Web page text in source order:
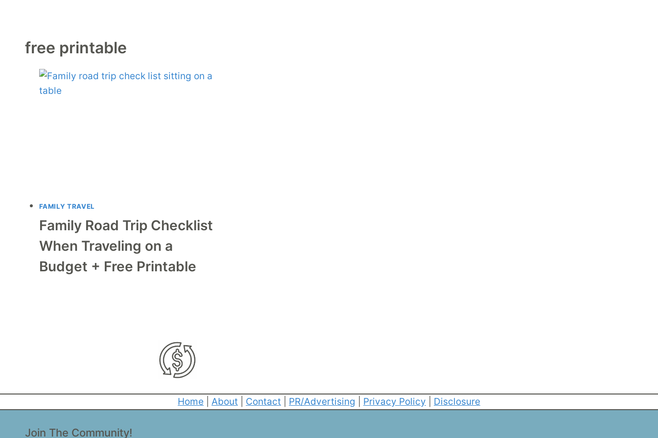
free printable
FAMILY TRAVEL
Family Road Trip Checklist
When Traveling on a
Budget + Free Printable
Home About Contact PR/Advertising Privacy Policy Disclosure
Join The Community!